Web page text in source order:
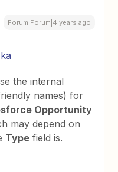
Forum|Forum|4 years ago
the internal
names) for
Opportunity
may depend on
Type field is.